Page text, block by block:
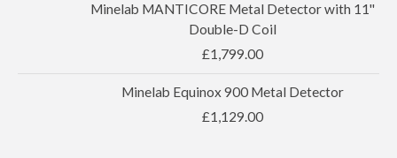
Minelab MANTICORE Metal Detector with 11''
Double-D Coil
£1,799.00
Minelab Equinox 900 Metal Detector
£1,129.00